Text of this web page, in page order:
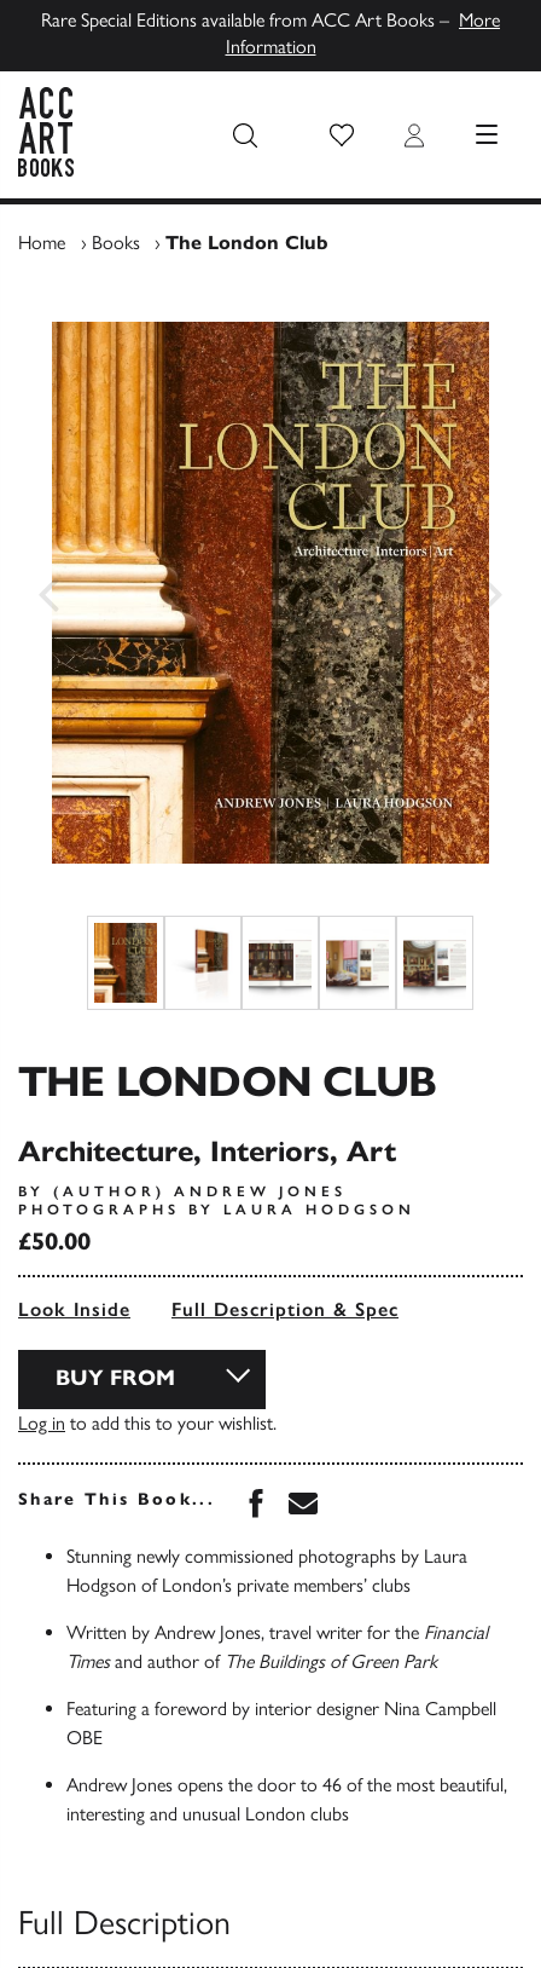
Rare Special Editions available from ACC Art Books – More
Information
Wish List Login MENU
Home › Books › The London Club
THE LONDON CLUB
Architecture, Interiors, Art
BY (AUTHOR) ANDREW JONES
PHOTOGRAPHS BY LAURA HODGSON
£50.00
Look Inside Full Description & Spec
BUY FROM
Log in to add this to your wishlist.
Share This Book... Share this book on
Share this book via
Stunning newly commissioned photographs by Laura
Hodgson of London’s private members’ clubs
Written by Andrew Jones, travel writer for the Financial
Timesand author of The Buildings of Green Park
Featuring a foreword by interior designer Nina Campbell
OBE
Andrew Jones opens the door to 46 of the most beautiful,
interesting and unusual London clubs
Full Description